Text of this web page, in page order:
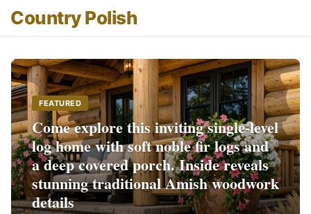
Country Polish
FEATURED
Come explore this inviting single-level
log home with soft noble fir logs and
a deep covered porch. Inside reveals
stunning traditional Amish woodwork
details